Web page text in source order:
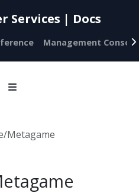
Services | Docs
Management Console
Metagame